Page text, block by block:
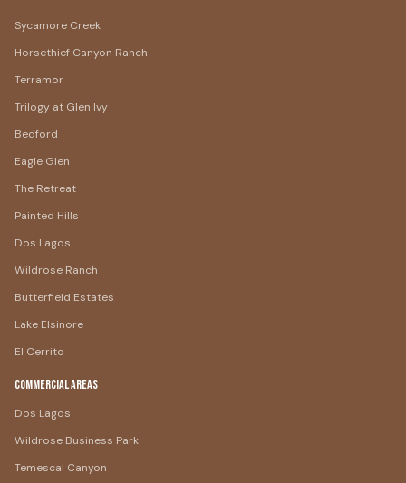
Sycamore Creek
Horsethief Canyon Ranch
Terramor
Trilogy at Glen Ivy
Bedford
Eagle Glen
The Retreat
Painted Hills
Dos Lagos
Wildrose Ranch
Butterfield Estates
Lake Elsinore
El Cerrito
Commercial Areas
Dos Lagos
Wildrose Business Park
Temescal Canyon